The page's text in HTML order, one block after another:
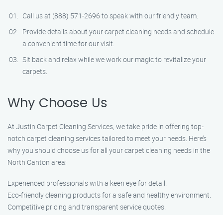
Call us at (888) 571-2696 to speak with our friendly team.
Provide details about your carpet cleaning needs and schedule
a convenient time for our visit.
Sit back and relax while we work our magic to revitalize your
carpets.
Why Choose Us
At Justin Carpet Cleaning Services, we take pride in offering top-
notch carpet cleaning services tailored to meet your needs. Here’s
why you should choose us for all your carpet cleaning needs in the
North Canton area:
Experienced professionals with a keen eye for detail.
Eco-friendly cleaning products for a safe and healthy environment.
Competitive pricing and transparent service quotes.